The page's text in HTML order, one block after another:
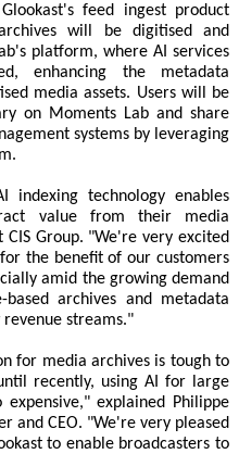
feed ingest product
will be digitised and
platform, where AI services
enhancing the metadata
media assets. Users will be
on Moments Lab and share
systems by leveraging
indexing technology enables
value from their media
Group. "We're very excited
the benefit of our customers
amid the growing demand
archives and metadata
streams."
for media archives is tough to
recently, using AI for large
explained Philippe
and CEO. "We're very pleased
to enable broadcasters to